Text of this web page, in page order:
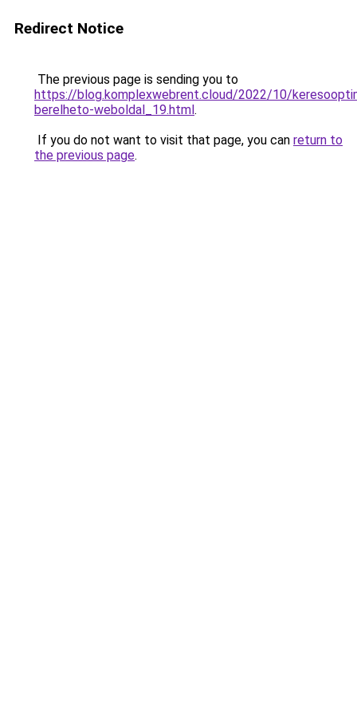
Redirect Notice
The previous page is sending you to
https://blog.komplexwebrent.cloud/2022/10/
berelheto-weboldal_19.html.
If you do not want to visit that page, you can return to
the previous page.